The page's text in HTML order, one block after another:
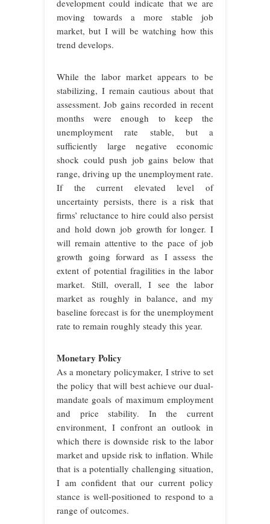
development could indicate that we are
moving towards a more stable job
market, but I will be watching how this
trend develops.
While the labor market appears to be
stabilizing, I remain cautious about that
assessment. Job gains recorded in recent
months were enough to keep the
unemployment rate stable, but a
sufficiently large negative economic
shock could push job gains below that
range, driving up the unemployment rate.
If the current elevated level of
uncertainty persists, there is a risk that
firms’ reluctance to hire could also persist
and hold down job growth for longer. I
will remain attentive to the pace of job
growth going forward as I assess the
extent of potential fragilities in the labor
market. Still, overall, I see the labor
market as roughly in balance, and my
baseline forecast is for the unemployment
rate to remain roughly steady this year.
Monetary Policy
As a monetary policymaker, I strive to set
the policy that will best achieve our dual-
mandate goals of maximum employment
and price stability. In the current
environment, I confront an outlook in
which there is downside risk to the labor
market and upside risk to inflation. While
that is a potentially challenging situation,
I am confident that our current policy
stance is well-positioned to respond to a
range of outcomes.